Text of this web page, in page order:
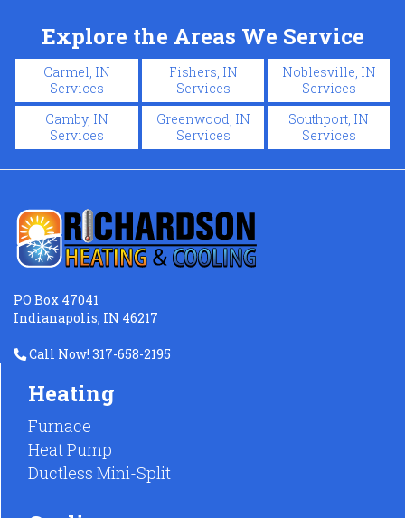
Explore the Areas We Service
Carmel, IN
Services
Fishers, IN
Services
Noblesville, IN
Services
Camby, IN
Services
Greenwood, IN
Services
Southport, IN
Services
PO Box 47041
Indianapolis, IN 46217
Call Now! 317-658-2195
Heating
Furnace
Heat Pump
Ductless Mini-Split